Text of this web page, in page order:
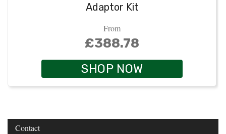
Adaptor Kit
From
£388.78
SHOP NOW
Contact